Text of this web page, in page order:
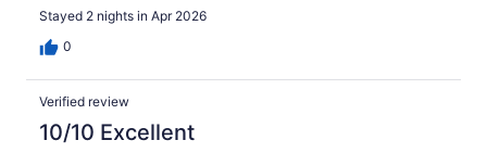
Stayed 2 nights in Apr 2026
0
Verified review
10/10 Excellent